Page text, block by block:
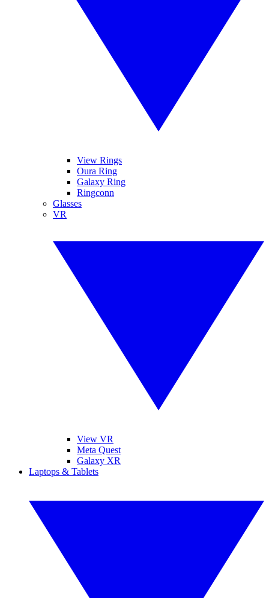
View Rings
Oura Ring
Galaxy Ring
Ringconn
Glasses
VR
View VR
Meta Quest
Galaxy XR
Laptops & Tablets